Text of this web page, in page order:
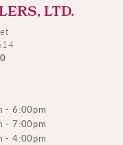
LTD.
- 6:00pm
- 7:00pm
- 4:00pm